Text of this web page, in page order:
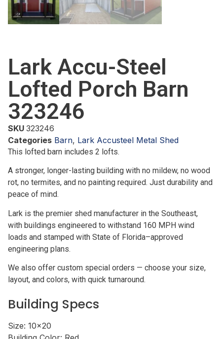
Lark Accu-Steel
Lofted Porch Barn
323246
SKU 323246
Categories Barn, Lark Accusteel Metal Shed
This lofted barn includes 2 lofts.
A stronger, longer-lasting building with no mildew, no wood
rot, no termites, and no painting required. Just durability and
peace of mind.
Lark is the premier shed manufacturer in the Southeast,
with buildings engineered to withstand 160 MPH wind
loads and stamped with State of Florida–approved
engineering plans.
We also offer custom special orders — choose your size,
layout, and colors, with quick turnaround.
Building Specs
Size: 10x20